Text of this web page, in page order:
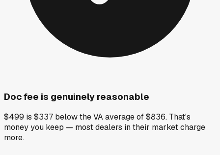
Doc fee is genuinely reasonable
$499 is $337 below the VA average of $836. That's
money you keep — most dealers in their market charge
more.